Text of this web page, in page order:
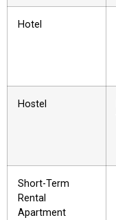
Hotel
Hostel
Short-Term
Rental
Apartment